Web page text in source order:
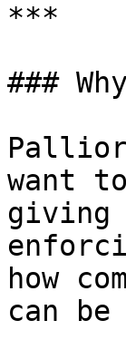
***
###
want
how
can